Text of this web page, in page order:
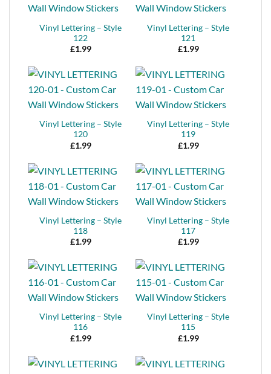
Vinyl Lettering – Style
122
£1.99
Vinyl Lettering – Style
121
£1.99
Vinyl Lettering – Style
120
£1.99
Vinyl Lettering – Style
119
£1.99
Vinyl Lettering – Style
118
£1.99
Vinyl Lettering – Style
117
£1.99
Vinyl Lettering – Style
116
£1.99
Vinyl Lettering – Style
115
£1.99